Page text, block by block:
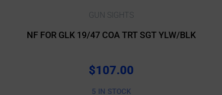
GUN SIGHTS
NF FOR GLK 19/47 COA TRT SGT YLW/BLK
$107.00
5 IN STOCK